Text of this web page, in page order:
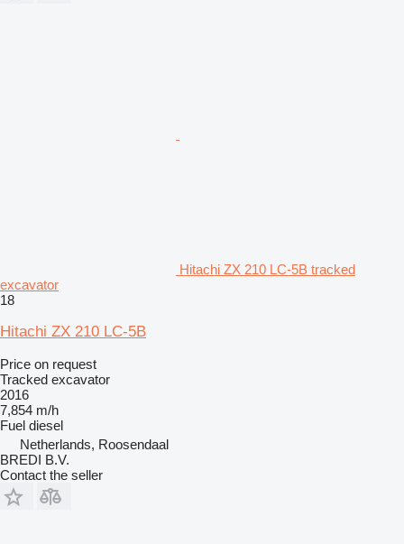
Hitachi ZX 210 LC-5B tracked
excavator
18
Hitachi ZX 210 LC-5B
Price on request
Tracked excavator
2016
7,854 m/h
Fuel diesel
Netherlands, Roosendaal
BREDI B.V.
Contact the seller